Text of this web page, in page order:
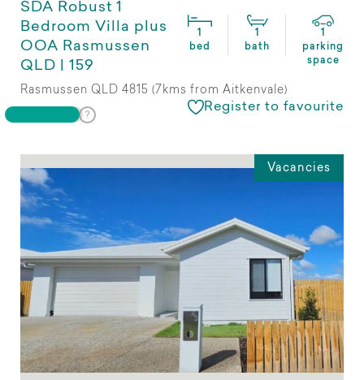
SDA Robust 1
Bedroom Villa plus
OOA Rasmussen
QLD | 159
1
bed
1
bath
1
parking
space
Rasmussen QLD 4815 (7kms from Aitkenvale)
Register to favourite
Vacancies